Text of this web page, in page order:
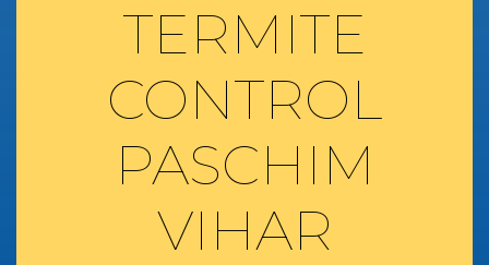
TERMITE
CONTROL
PASCHIM
VIHAR